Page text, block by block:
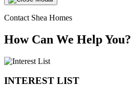
Contact Shea Homes
How Can We Help You?
INTEREST LIST